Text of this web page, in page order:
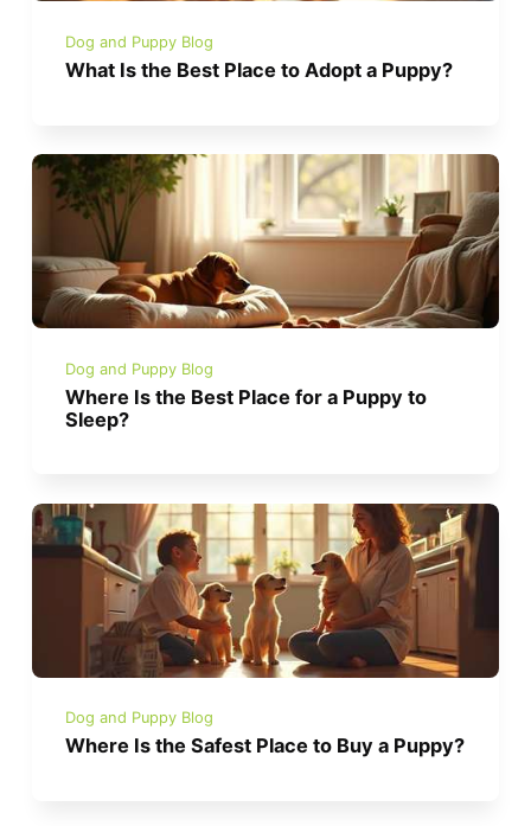
Dog and Puppy Blog
What Is the Best Place to Adopt a Puppy?
Dog and Puppy Blog
Where Is the Best Place for a Puppy to
Sleep?
Dog and Puppy Blog
Where Is the Safest Place to Buy a Puppy?